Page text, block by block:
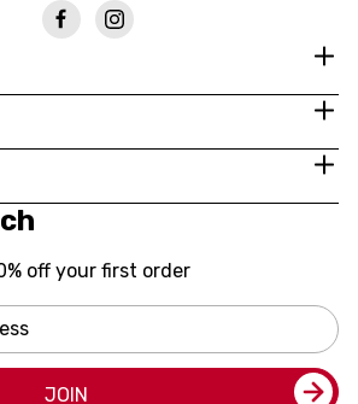
off your first order
JOIN